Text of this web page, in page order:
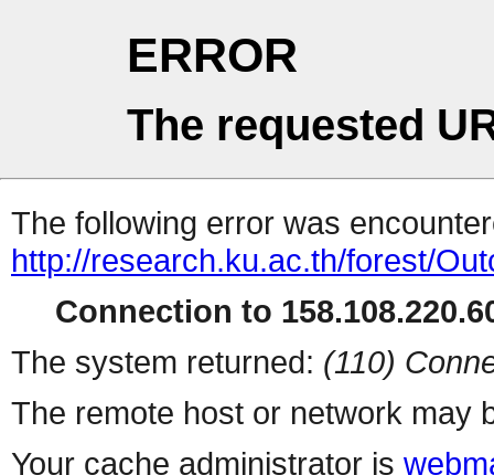
ERROR
The requested
The following error was
http://research.ku.ac.th/forest/
Connection to
The system returned: (110)
The remote host or network may
Your cache administrator is